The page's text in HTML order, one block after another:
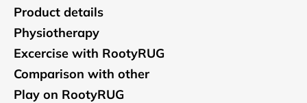
Product details
Physiotherapy
Excercise with RootyRUG
Comparison with other
Play on RootyRUG